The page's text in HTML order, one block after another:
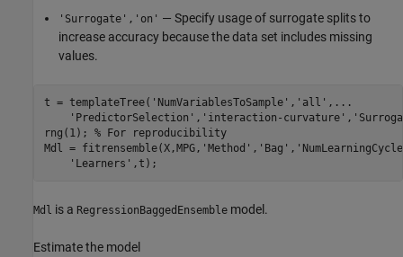
'Surrogate','on' — Specify usage of surrogate splits to
increase accuracy because the data set includes missing
values.
t = templateTree( 'NumVariablesToSample' , 'all' , ...
'PredictorSelection' , 'interaction-curvature' ,
rng(1); % For reproducibility
Mdl = fitrensemble(X,MPG, 'Method' , 'Bag' ,
'Learners' ,t);
Mdl is a RegressionBaggedEnsemble model.
Estimate the model